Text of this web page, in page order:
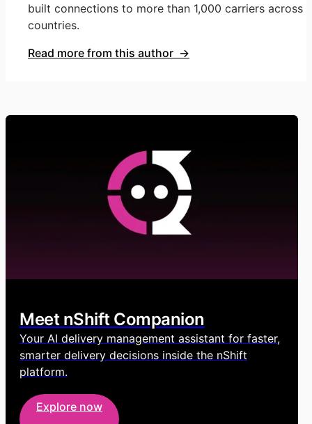
built connections to more than 1,000 carriers across
countries.
Read more from this author →
Meet nShift Companion
Your AI delivery management assistant for faster,
smarter delivery decisions inside the nShift
platform.
Explore now